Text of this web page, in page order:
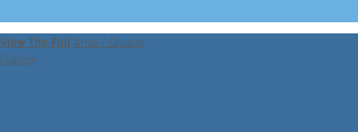
VIEW 360 TOUR
View The Full Ariva / Quasar
Gallery